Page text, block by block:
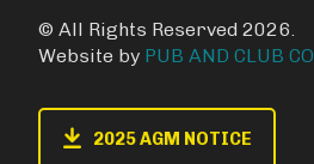
© All Rights Reserved 2026.
Website by PUB AND CLUB CO.
2025 AGM NOTICE